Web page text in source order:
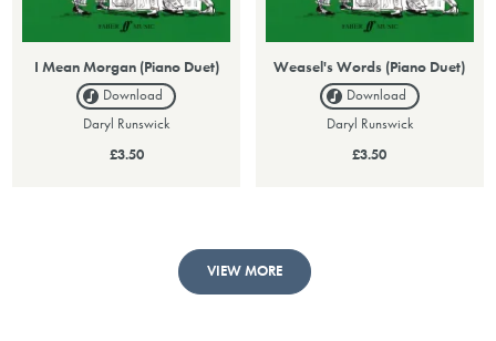
I Mean Morgan (Piano Duet)
Download
Daryl Runswick
£3.50
Weasel's Words (Piano Duet)
Download
Daryl Runswick
£3.50
VIEW MORE